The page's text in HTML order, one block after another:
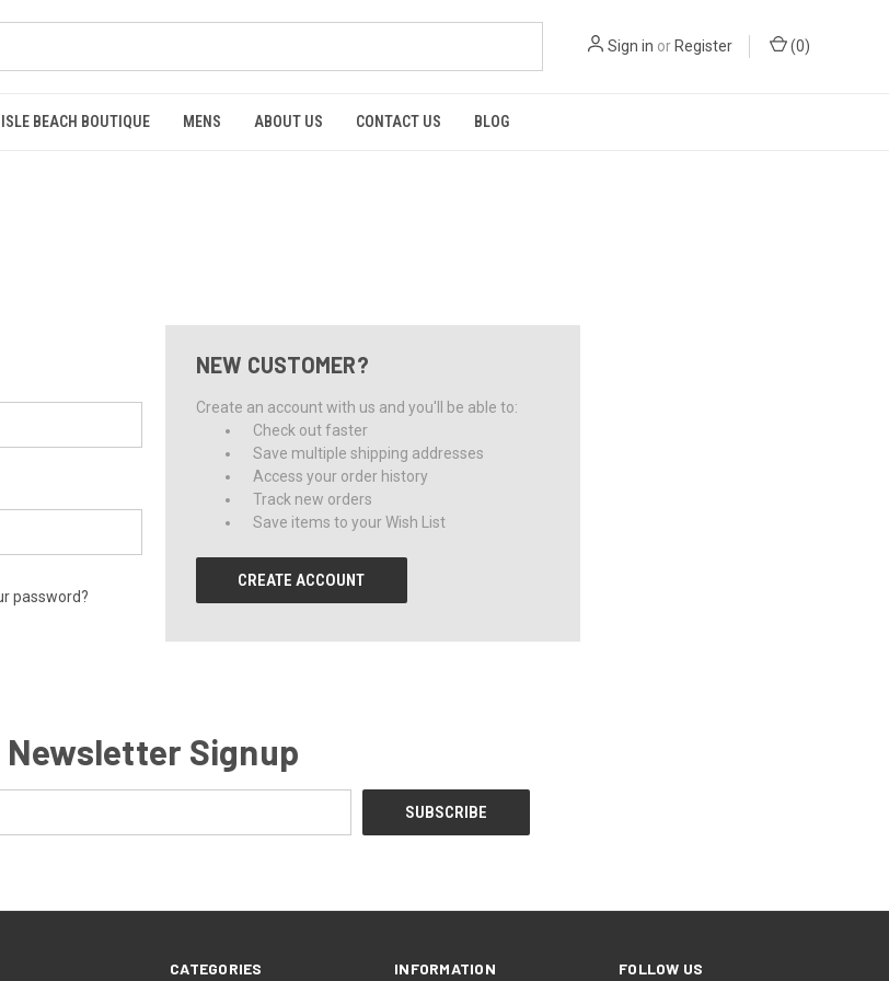
Sign in or Register (0)
BEACH BOUTIQUE MENS ABOUT US CONTACT US BLOG
password?
NEW CUSTOMER?
Create an account with us and you'll be able to:
Check out faster
Save multiple shipping addresses
Access your order history
Track new orders
Save items to your Wish List
CREATE ACCOUNT
Newsletter Signup
CATEGORIES INFORMATION FOLLOW US